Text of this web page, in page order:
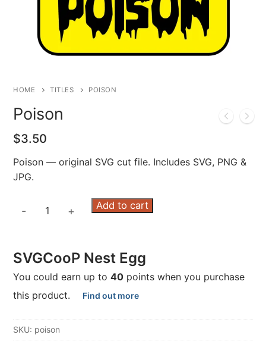
HOME TITLES POISON
Poison
$3.50
Poison — original SVG cut file. Includes SVG, PNG &
JPG.
- + Add to cart
SVGCooP Nest Egg
You could earn up to 40 points when you purchase
this product.
Find out more
SKU: poison